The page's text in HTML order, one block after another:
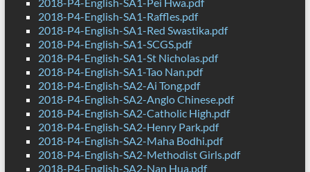
2018-P4-English-SA1-Raffles.pdf
2018-P4-English-SA1-Red Swastika.pdf
2018-P4-English-SA1-SCGS.pdf
2018-P4-English-SA1-St Nicholas.pdf
2018-P4-English-SA1-Tao Nan.pdf
2018-P4-English-SA2-Ai Tong.pdf
2018-P4-English-SA2-Anglo Chinese.pdf
2018-P4-English-SA2-Catholic High.pdf
2018-P4-English-SA2-Henry Park.pdf
2018-P4-English-SA2-Maha Bodhi.pdf
2018-P4-English-SA2-Methodist Girls.pdf
2018-P4-English-SA2-Nan Hua.pdf